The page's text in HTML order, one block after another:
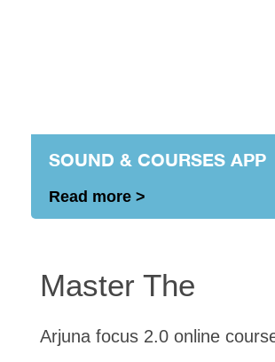
SOUND & COURSES APP
Read more >
Master The
Arjuna focus 2.0 online